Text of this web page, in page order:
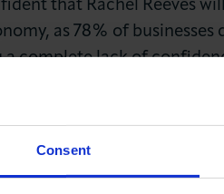
Consent
that Rachel Reeves
as 78% of
a complete lack of
findings, Karim Fatehi
a clear and urgent